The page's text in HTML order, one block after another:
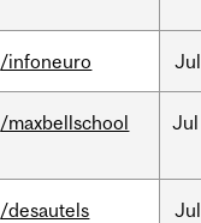
/infoneuro Jul
/maxbellschool Jul
/desautels Jul